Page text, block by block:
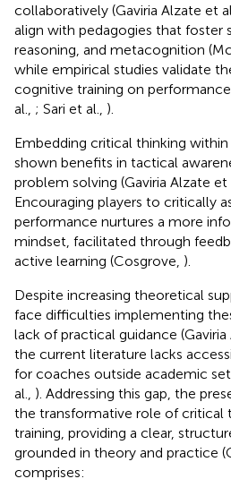
collaboratively (Gaviria Alzate et
align with pedagogies that foster
reasoning, and metacognition
while empirical studies validate
cognitive training on
al., ; Sari et al., ).
Embedding critical thinking
shown benefits in tactical
problem solving (Gaviria Alzate et
Encouraging players to critically
performance nurtures a more
mindset, facilitated through
active learning (Cosgrove, ).
Despite increasing theoretical
face difficulties implementing
lack of practical guidance (Gaviria
the current literature lacks
for coaches outside academic
al., ). Addressing this gap, the
the transformative role of critical
training, providing a clear,
grounded in theory and practice
comprises: